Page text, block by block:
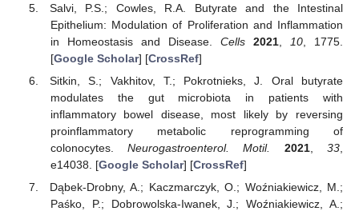
Salvi, P.S.; Cowles, R.A. Butyrate and the Intestinal
Epithelium: Modulation of Proliferation and Inflammation
in Homeostasis and Disease. Cells 2021, 10, 1775.
[Google Scholar] [CrossRef]
Sitkin, S.; Vakhitov, T.; Pokrotnieks, J. Oral butyrate
modulates the gut microbiota in patients with
inflammatory bowel disease, most likely by reversing
proinflammatory metabolic reprogramming of
colonocytes.Neurogastroenterol. Motil. 2021,33
e14038. [Google Scholar] [CrossRef]
Dąbek-Drobny, A.; Kaczmarczyk, O.; Woźniakiewicz, M.;
Paśko, P.; Dobrowolska-Iwanek, J.; Woźniakiewicz, A.;